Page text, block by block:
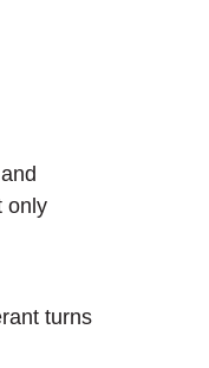
only
turns